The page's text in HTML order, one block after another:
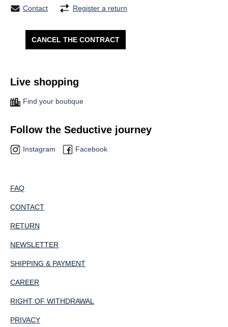
Contact Register a return
CANCEL THE CONTRACT
Live shopping
Find your boutique
Follow the Seductive journey
Instagram Facebook
FAQ
CONTACT
RETURN
NEWSLETTER
SHIPPING & PAYMENT
CAREER
RIGHT OF WITHDRAWAL
PRIVACY